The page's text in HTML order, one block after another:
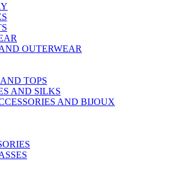
OUTERWEAR
TOPS
AND SILKS
AND BIJOUX